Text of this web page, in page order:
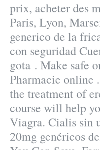
prix, acheter des
Paris, Lyon,
generico de la
con seguridad
gota . Make safe
Pharmacie online
the treatment of
course will help
Viagra. Cialis sin
20mg genéricos